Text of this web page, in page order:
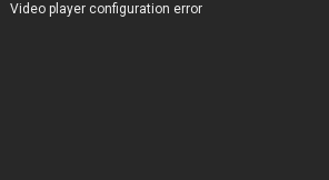
Video player configuration error